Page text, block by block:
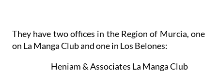
They have two offices in the Region of Murcia, one
on La Manga Club and one in Los Belones:
Heniam & Associates La Manga Club